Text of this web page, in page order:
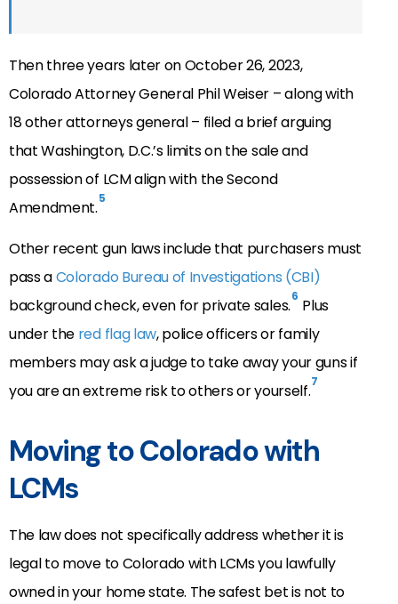
Then three years later on October 26, 2023,
Colorado Attorney General Phil Weiser – along with
18 other attorneys general – filed a brief arguing
that Washington, D.C.’s limits on the sale and
possession of LCM align with the Second
Amendment.5
Other recent gun laws include that purchasers must
pass aColorado Bureau of Investigations (CBI)
background check, even for private sales.6 Plus
under the red flag law, police officers or family
members may ask a judge to take away your guns if
you are an extreme risk to others or yourself.7
Moving to Colorado with
LCMs
The law does not specifically address whether it is
legal to move to Colorado with LCMs you lawfully
owned in your home state. The safest bet is not to